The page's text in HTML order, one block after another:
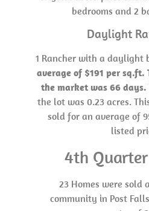
bedrooms and 2
Daylight
1 Rancher with a daylight
average of $191 per sq.ft.
the market was 66 days.
the lot was 0.23 acres.
sold for an average of
listed
4th
23 Homes were sold
community in Post